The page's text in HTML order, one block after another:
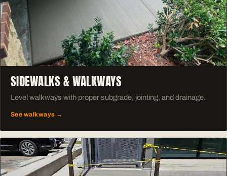
SIDEWALKS & WALKWAYS
Level walkways with proper subgrade, jointing, and drainage.
See walkways →